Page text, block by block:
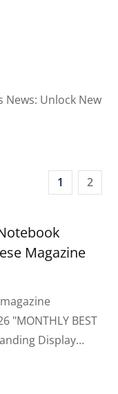
News: Unlock New
1 2
Magazine
"MONTHLY BEST
Display
from a